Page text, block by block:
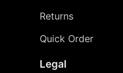
Returns
Quick Order
Legal